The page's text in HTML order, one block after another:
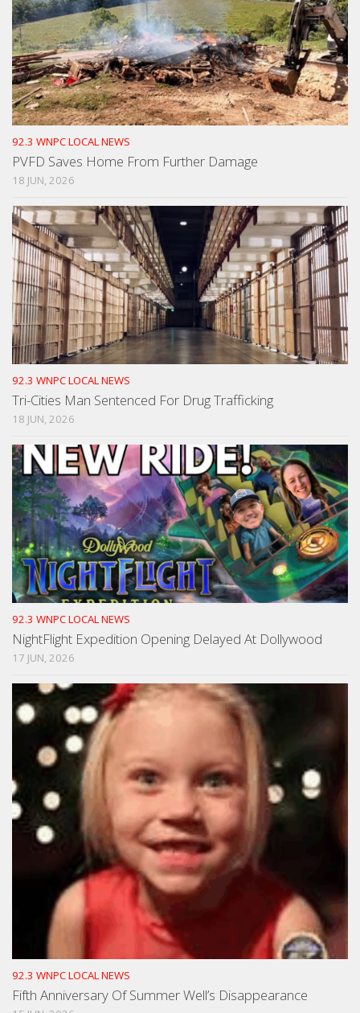
92.3 WNPC LOCAL NEWS
PVFD Saves Home From Further Damage
18 JUN, 2026
92.3 WNPC LOCAL NEWS
Tri-Cities Man Sentenced For Drug Trafficking
18 JUN, 2026
92.3 WNPC LOCAL NEWS
NightFlight Expedition Opening Delayed At Dollywood
17 JUN, 2026
92.3 WNPC LOCAL NEWS
Fifth Anniversary Of Summer Well’s Disappearance